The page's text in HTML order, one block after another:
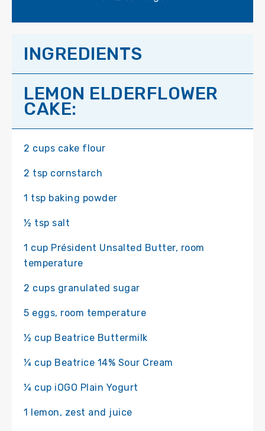
INGREDIENTS
LEMON ELDERFLOWER
CAKE:
2 cups cake flour
2 tsp cornstarch
1 tsp baking powder
½ tsp salt
1 cup Président Unsalted Butter, room
temperature
2 cups granulated sugar
5 eggs, room temperature
½ cup Beatrice Buttermilk
¼ cup Beatrice 14% Sour Cream
¼ cup iOGO Plain Yogurt
1 lemon, zest and juice